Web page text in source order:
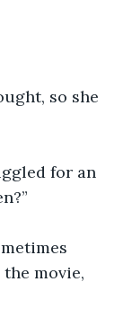
so she
for an
movie,